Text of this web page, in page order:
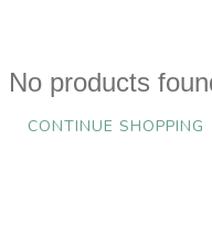
No products
CONTINUE SHOPPING